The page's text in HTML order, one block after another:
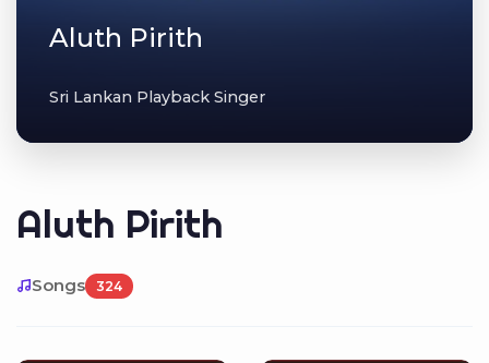
Aluth Pirith
Sri Lankan Playback Singer
Aluth Pirith
Songs 324